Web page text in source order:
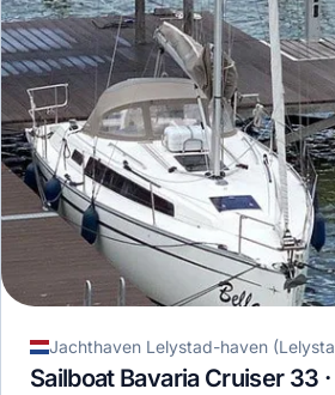
Sailboat Bavaria Cruiser 33